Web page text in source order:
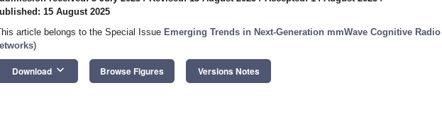
15 August 2025
article belongs to the Special Issue Emerging Trends in Next-Generation mmWave Cognitive Radio
)
Download keyboard_arrow_down Browse Figures Versions Notes